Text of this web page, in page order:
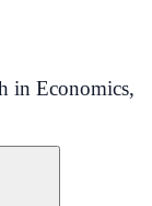
in Economics,